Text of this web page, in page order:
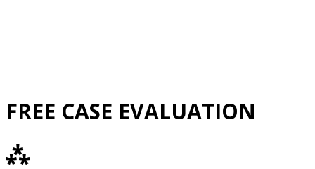
FREE CASE EVALUATION
⁂